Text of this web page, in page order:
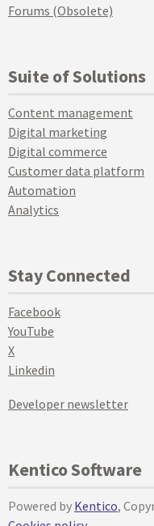
Forums (Obsolete)
Suite of Solutions
Content management
Digital marketing
Digital commerce
Customer data platform
Automation
Analytics
Stay Connected
Facebook
YouTube
X
Linkedin
Developer newsletter
Kentico Software
Powered by Kentico,